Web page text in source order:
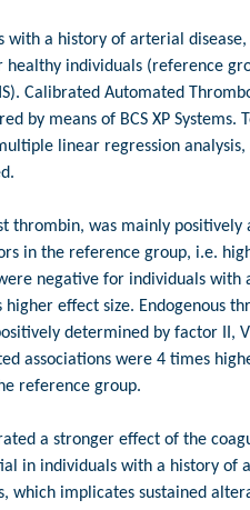
with a history of arterial
healthy individuals (reference
Calibrated Automated
by means of BCS XP Systems.
linear regression
thrombin, was mainly positively
in the reference group, i.e.
negative for individuals with
effect size. Endogenous
determined by factor II,
associations were 4 times
reference group.
a stronger effect of the
in individuals with a history of
which implicates sustained